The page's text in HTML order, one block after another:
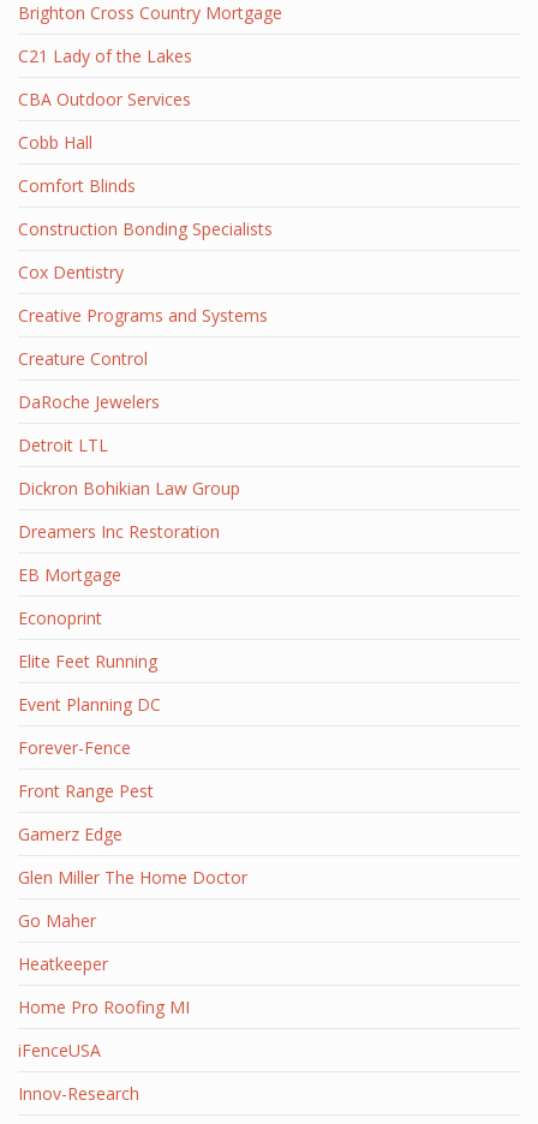
Brighton Cross Country Mortgage
C21 Lady of the Lakes
CBA Outdoor Services
Cobb Hall
Comfort Blinds
Construction Bonding Specialists
Cox Dentistry
Creative Programs and Systems
Creature Control
DaRoche Jewelers
Detroit LTL
Dickron Bohikian Law Group
Dreamers Inc Restoration
EB Mortgage
Econoprint
Elite Feet Running
Event Planning DC
Forever-Fence
Front Range Pest
Gamerz Edge
Glen Miller The Home Doctor
Go Maher
Heatkeeper
Home Pro Roofing MI
iFenceUSA
Innov-Research